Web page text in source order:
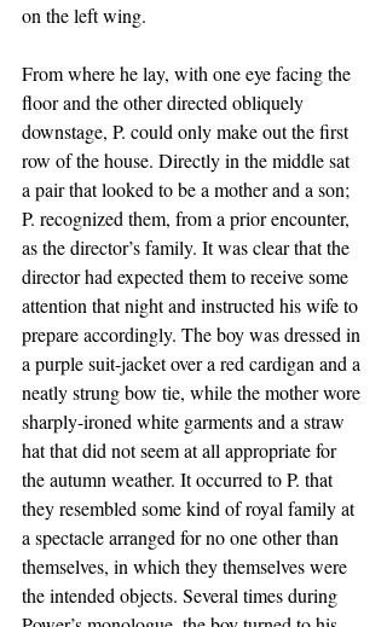
on the left wing.
From where he lay, with one eye facing the
floor and the other directed obliquely
downstage, P. could only make out the first
row of the house. Directly in the middle sat
a pair that looked to be a mother and a son;
P. recognized them, from a prior encounter,
as the director’s family. It was clear that the
director had expected them to receive some
attention that night and instructed his wife to
prepare accordingly. The boy was dressed in
a purple suit-jacket over a red cardigan and a
neatly strung bow tie, while the mother wore
sharply-ironed white garments and a straw
hat that did not seem at all appropriate for
the autumn weather. It occurred to P. that
they resembled some kind of royal family at
a spectacle arranged for no one other than
themselves, in which they themselves were
the intended objects. Several times during